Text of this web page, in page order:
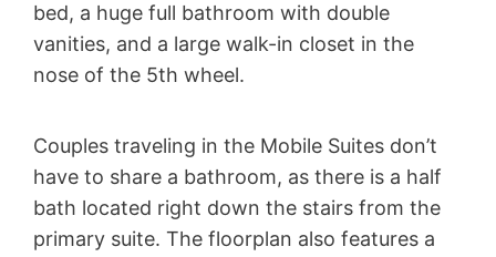
bed, a huge full bathroom with double
vanities, and a large walk-in closet in the
nose of the 5th wheel.
Couples traveling in the Mobile Suites don’t
have to share a bathroom, as there is a half
bath located right down the stairs from the
primary suite. The floorplan also features a